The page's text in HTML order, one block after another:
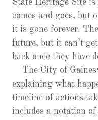
State Heritage Site
comes and goes, but
it is gone forever.
future, but it can’t
back once they have
The City of
explaining what
timeline of actions
includes a notation